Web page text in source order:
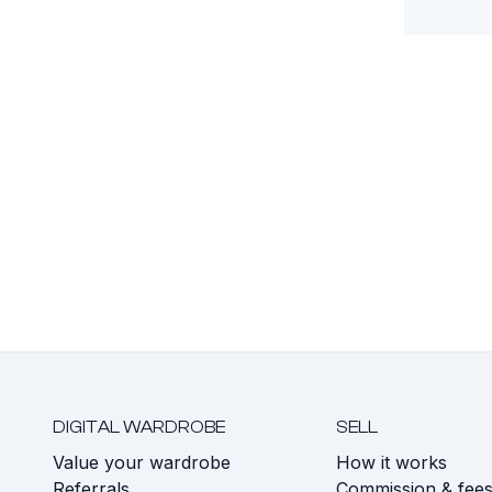
DIGITAL WARDROBE
Value your wardrobe
SELL
How it works